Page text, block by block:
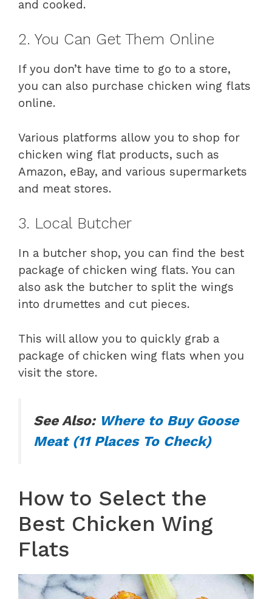
and cooked.
2. You Can Get Them Online
If you don’t have time to go to a store,
you can also purchase chicken wing flats
online.
Various platforms allow you to shop for
chicken wing flat products, such as
Amazon, eBay, and various supermarkets
and meat stores.
3. Local Butcher
In a butcher shop, you can find the best
package of chicken wing flats. You can
also ask the butcher to split the wings
into drumettes and cut pieces.
This will allow you to quickly grab a
package of chicken wing flats when you
visit the store.
See Also: Where to Buy Goose
Meat (11 Places To Check)
How to Select the
Best Chicken Wing
Flats